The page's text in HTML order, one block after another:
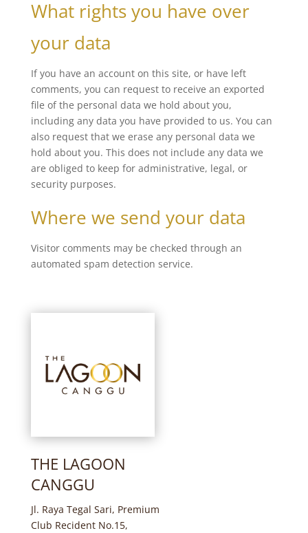
What rights you have over
your data
If you have an account on this site, or have left
comments, you can request to receive an exported
file of the personal data we hold about you,
including any data you have provided to us. You can
also request that we erase any personal data we
hold about you. This does not include any data we
are obliged to keep for administrative, legal, or
security purposes.
Where we send your data
Visitor comments may be checked through an
automated spam detection service.
THE LAGOON
CANGGU
Jl. Raya Tegal Sari, Premium
Club Recident No.15,